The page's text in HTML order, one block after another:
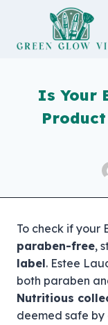
content
Is Your
To check if your
paraben-free,
label. Estee
both paraben
Nutritious
deemed safe